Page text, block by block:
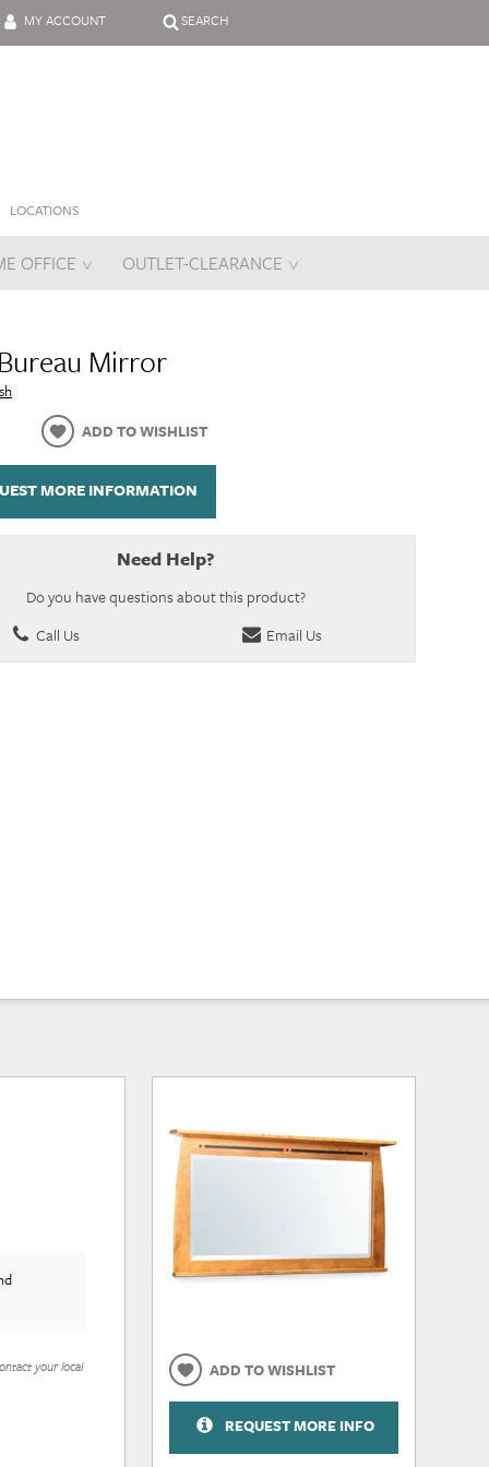
MY ACCOUNT SEARCH
LOCATIONS
OFFICE OUTLET-CLEARANCE
Mirror
ADD TO WISHLIST
MORE INFORMATION
Need Help?
Do you have questions about this product?
Call Us
Email Us
your local
ADD TO WISHLIST
REQUEST MORE INFO